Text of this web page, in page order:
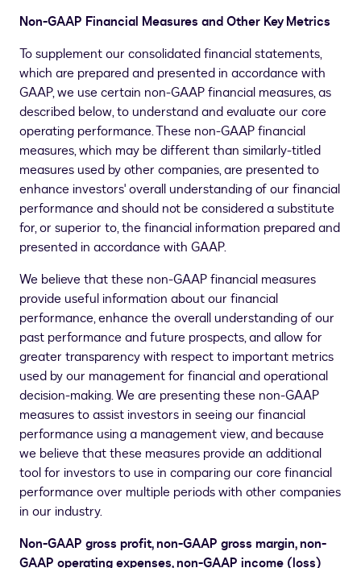
Non-GAAP Financial Measures and Other Key Metrics
To supplement our consolidated financial statements,
which are prepared and presented in accordance with
GAAP, we use certain non-GAAP financial measures, as
described below, to understand and evaluate our core
operating performance. These non-GAAP financial
measures, which may be different than similarly-titled
measures used by other companies, are presented to
enhance investors' overall understanding of our financial
performance and should not be considered a substitute
for, or superior to, the financial information prepared and
presented in accordance with GAAP.
We believe that these non-GAAP financial measures
provide useful information about our financial
performance, enhance the overall understanding of our
past performance and future prospects, and allow for
greater transparency with respect to important metrics
used by our management for financial and operational
decision-making. We are presenting these non-GAAP
measures to assist investors in seeing our financial
performance using a management view, and because
we believe that these measures provide an additional
tool for investors to use in comparing our core financial
performance over multiple periods with other companies
in our industry.
Non-GAAP gross profit, non-GAAP gross margin, non-
GAAP operating expenses, non-GAAP income (loss)